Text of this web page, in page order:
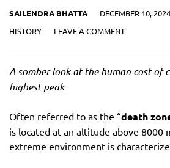
SAILENDRA BHATTA DECEMBER 10, 2024
HISTORY
LEAVE A COMMENT
A somber look at the human cost of
highest peak
Often referred to as the “death
is located at an altitude above 8000
extreme environment is